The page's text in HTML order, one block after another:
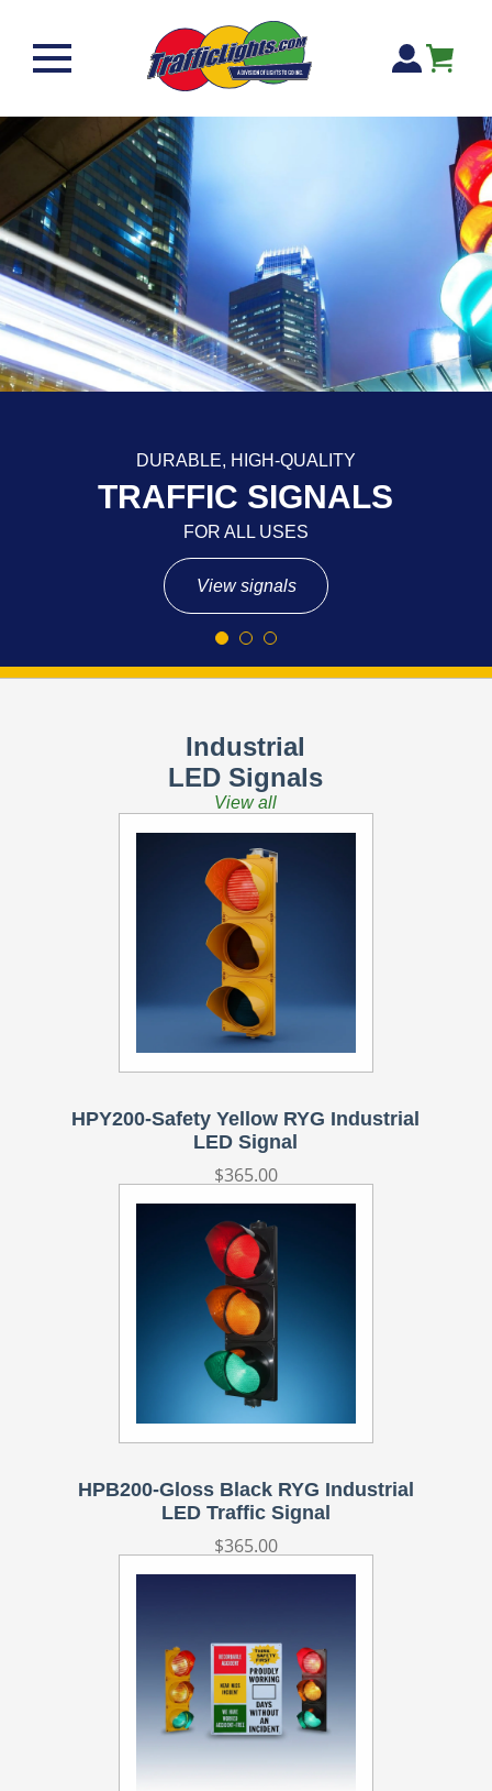
Skip to content
Cart
DURABLE, HIGH-QUALITY
TRAFFIC SIGNALS
FOR ALL USES
View signals
Industrial
LED Signals
View all
HPY200-Safety Yellow RYG Industrial
LED Signal
Regular
price
$365.00
HPB200-Gloss Black RYG Industrial
LED Traffic Signal
Regular
price
$365.00